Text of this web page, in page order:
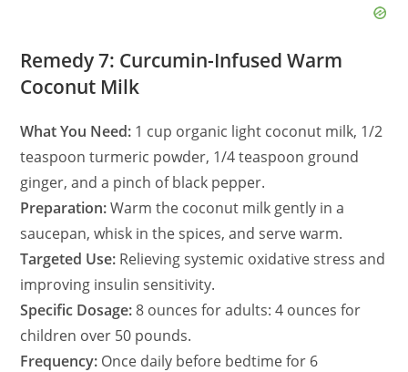
Remedy 7: Curcumin-Infused Warm
Coconut Milk
What You Need: 1 cup organic light coconut milk, 1/2
teaspoon turmeric powder, 1/4 teaspoon ground
ginger, and a pinch of black pepper.
Preparation:Warm the coconut milk gently in a
saucepan, whisk in the spices, and serve warm.
Targeted Use: Relieving systemic oxidative stress and
improving insulin sensitivity.
Specific Dosage:8 ounces for adults: 4 ounces for
children over 50 pounds.
Frequency: Once daily before bedtime for 6